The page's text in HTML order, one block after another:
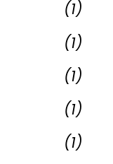
(1)
(1)
(1)
(1)
(1)